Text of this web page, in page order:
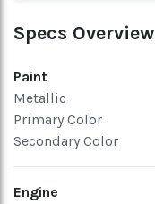
Specs Overview
Paint
Metallic
Primary Color
Secondary Color
Engine